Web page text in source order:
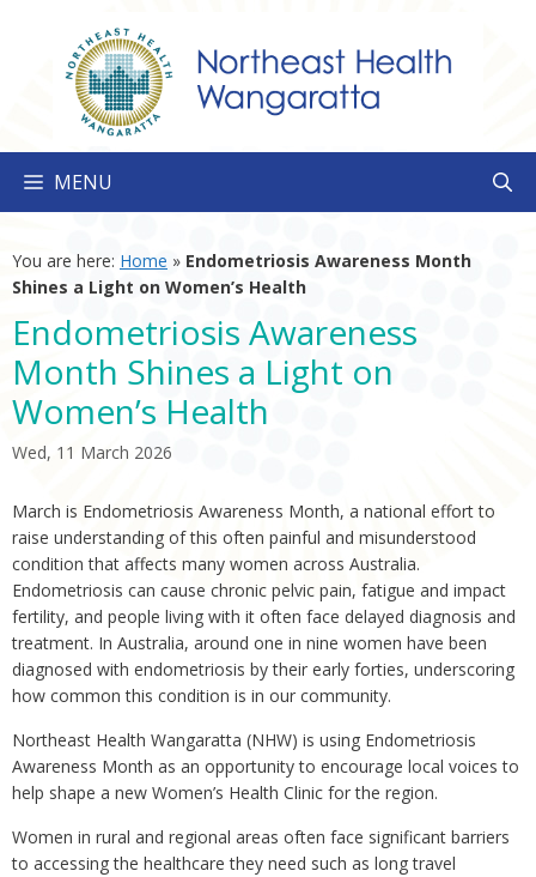
MENU
You are here: Home » Endometriosis Awareness Month
Shines a Light on Women’s Health
Endometriosis Awareness
Month Shines a Light on
Women’s Health
Wed, 11 March 2026
March is Endometriosis Awareness Month, a national effort to
raise understanding of this often painful and misunderstood
condition that affects many women across Australia.
Endometriosis can cause chronic pelvic pain, fatigue and impact
fertility, and people living with it often face delayed diagnosis and
treatment. In Australia, around one in nine women have been
diagnosed with endometriosis by their early forties, underscoring
how common this condition is in our community.
Northeast Health Wangaratta (NHW) is using Endometriosis
Awareness Month as an opportunity to encourage local voices to
help shape a new Women’s Health Clinic for the region.
Women in rural and regional areas often face significant barriers
to accessing the healthcare they need such as long travel